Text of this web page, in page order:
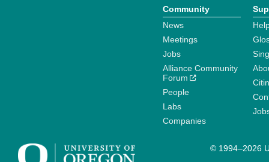
Community
News
Meetings
Jobs
Alliance Community
Forum
People
Labs
Companies
© 1994–2026